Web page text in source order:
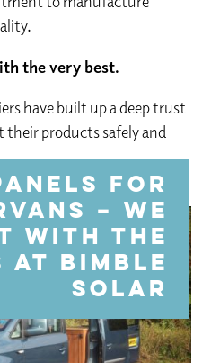
for
– we
with the
at Bimble
Solar
the very best.
have built up a deep trust
products safely and